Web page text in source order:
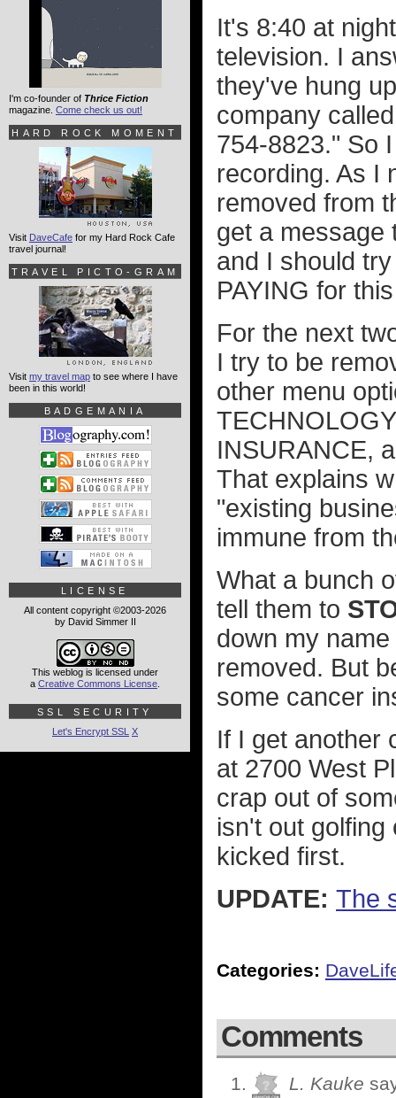
It's 8:40 at
television. I
they've hung
company
754-8823." So
recording. As I
removed from
get a message
and I should
PAYING for
For the next
I try to be
other menu
INSURANCE,
That explains
"existing
immune from
What a bunch
tell them to
down my
removed. But
some cancer
If I get another
at 2700 West
crap out of
isn't out
kicked first.
UPDATE: The
Categories:
Comments
L. Kauke
I'm co-founder of Thrice Fiction
magazine. Come check us out!
HARD ROCK MOMENT
Visit DaveCafe for my Hard Rock Cafe
travel journal!
TRAVEL PICTO-GRAM
Visit my travel map to see where I have
been in this world!
BADGEMANIA
LICENSE
All content copyright ©2003-2026
by David Simmer II
This weblog is licensed under
a Creative Commons License
SSL SECURITY
Let's Encrypt SSL X